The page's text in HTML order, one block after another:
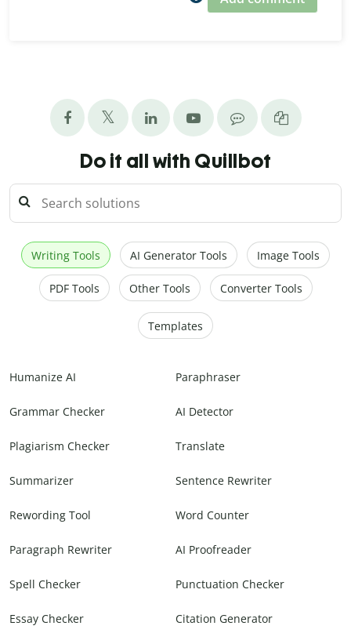
Do it all with Quillbot
Writing Tools AI Generator Tools Image Tools
PDF Tools Other Tools Converter Tools
Templates
Humanize AI Paraphraser
Grammar Checker AI Detector
Plagiarism Checker Translate
Summarizer Sentence Rewriter
Rewording Tool Word Counter
Paragraph Rewriter AI Proofreader
Spell Checker Punctuation Checker
Essay Checker Citation Generator